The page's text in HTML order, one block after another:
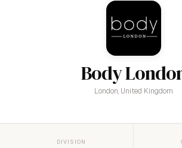
Body
London, United Kingdom
DIVISION